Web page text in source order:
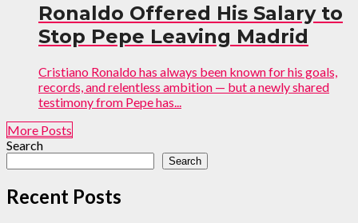
Ronaldo Offered His Salary to
Stop Pepe Leaving Madrid
Cristiano Ronaldo has always been known for his goals,
records, and relentless ambition — but a newly shared
testimony from Pepe has...
More Posts
Search
Search
Recent Posts